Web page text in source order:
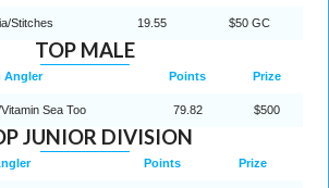
Stitches 19.55 $50 GC
TOP MALE
Angler Points Prize
Sea Too 79.82 $500
JUNIOR DIVISION
Points Prize